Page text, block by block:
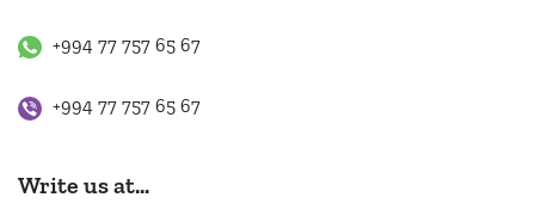
+994 77 757 65 67
+994 77 757 65 67
Write us at...